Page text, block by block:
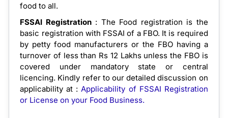
food to all.
FSSAI Registration: The Food registration is the
basic registration with FSSAI of a FBO. It is required
by petty food manufacturers or the FBO having a
turnover of less than Rs 12 Lakhs unless the FBO is
covered under mandatory state or central
licencing. Kindly refer to our detailed discussion on
applicability at :Applicability of FSSAI Registration
or License on your Food Business.